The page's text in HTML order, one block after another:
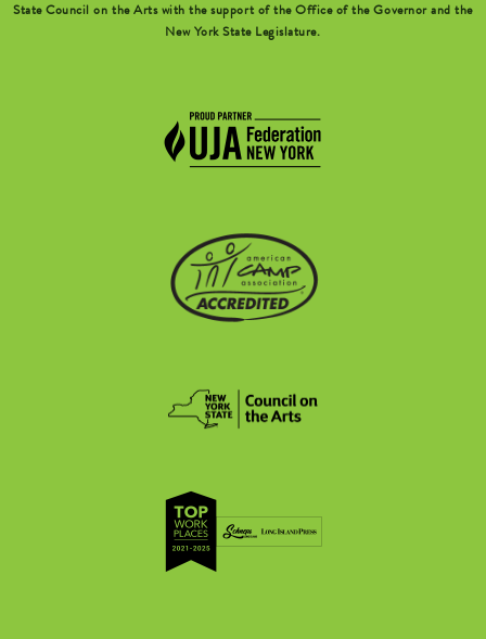
State Council on the Arts with the support of the Office of the Governor and the
New York State Legislature.